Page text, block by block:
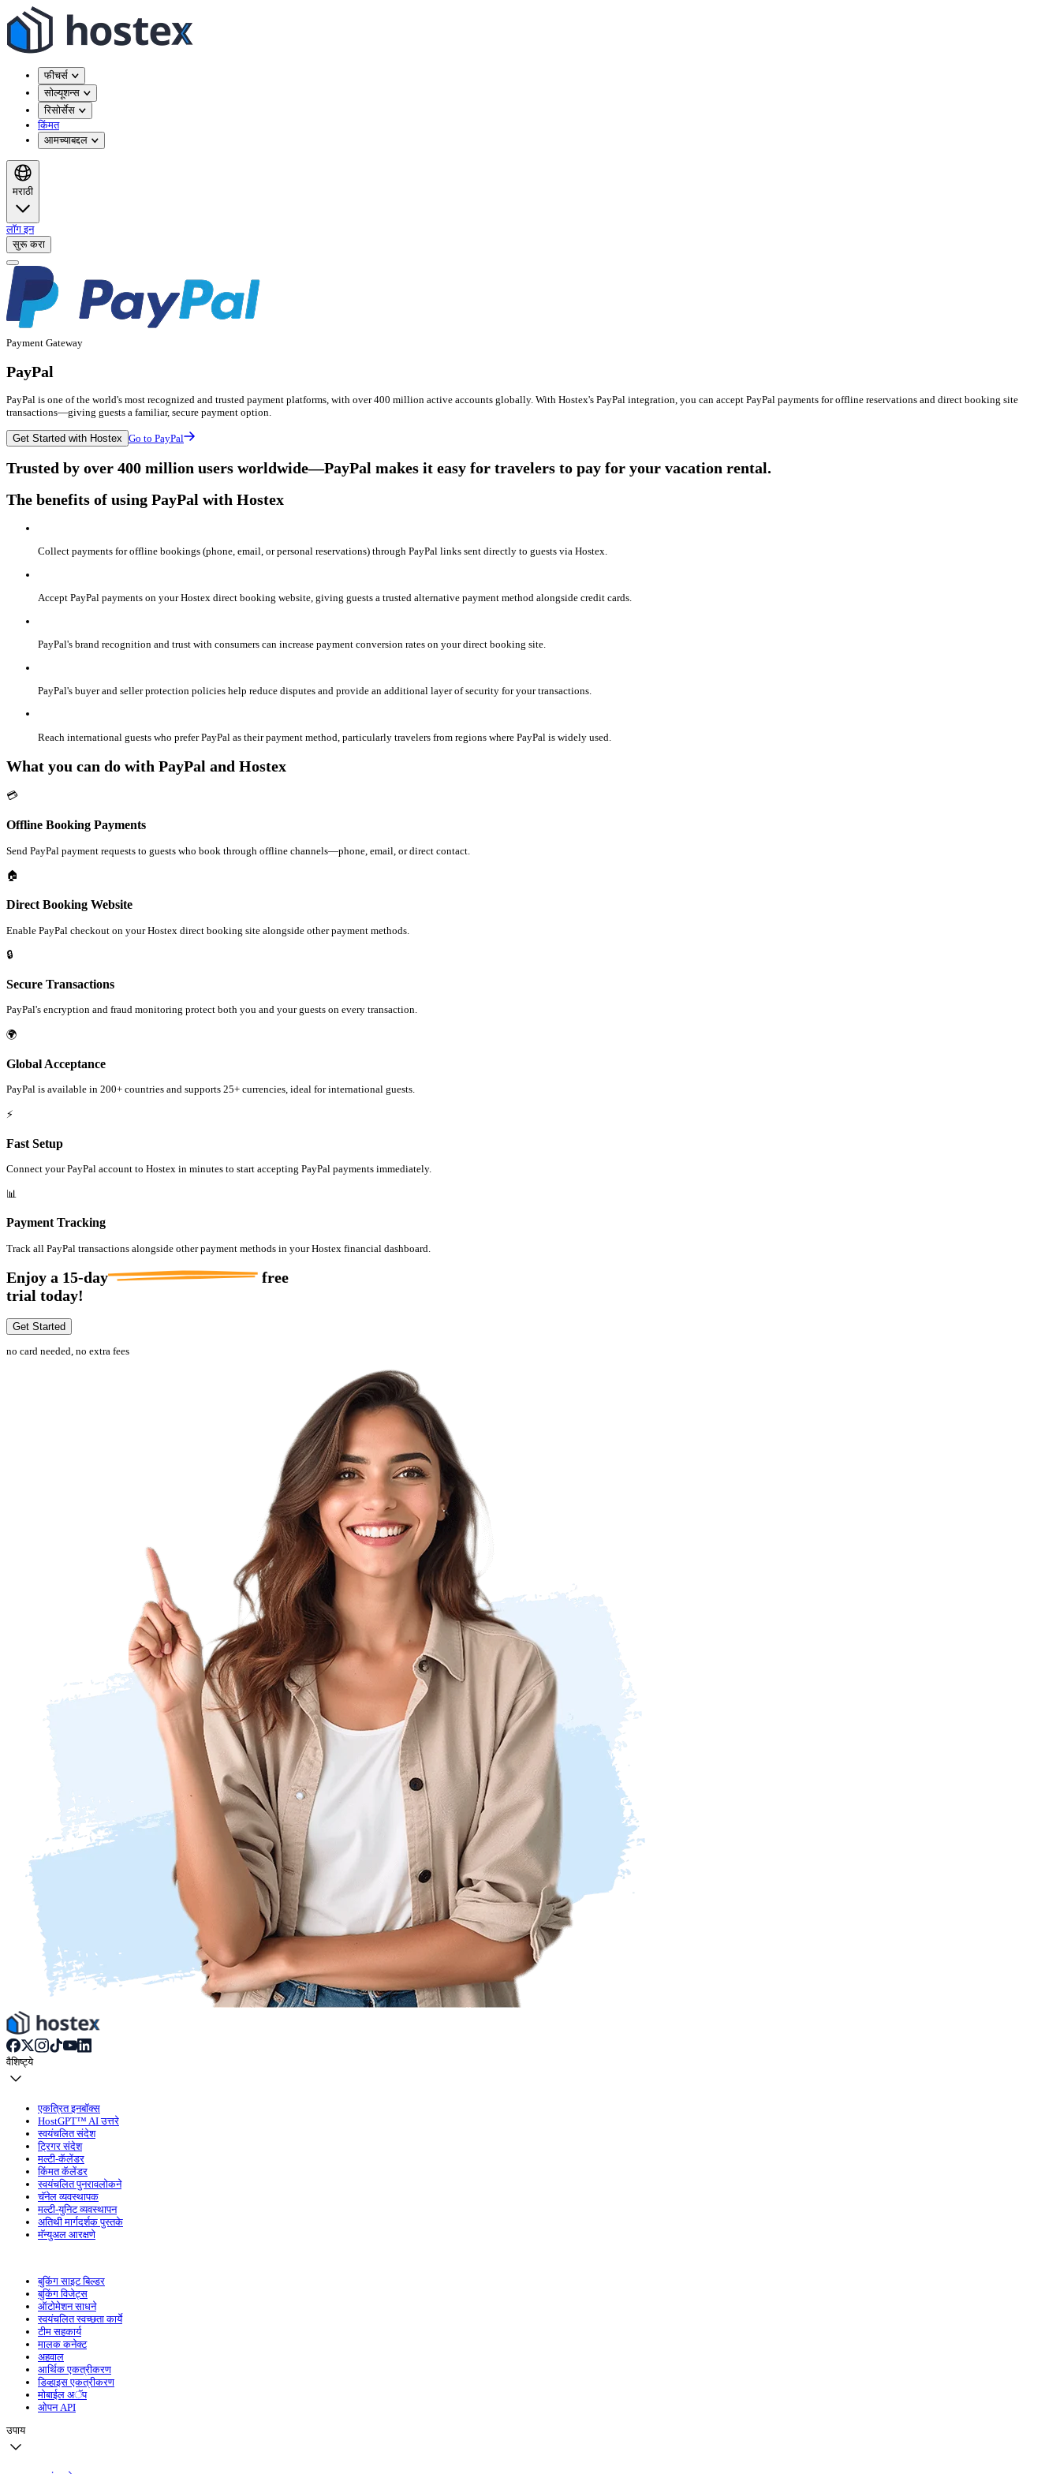
फीचर्स
सोल्यूशन्स
रिसोर्सेस
किंमत
आमच्याबद्दल
मराठी
लॉग इन
सुरू करा
Payment Gateway
PayPal
PayPal is one of the world's most recognized and trusted payment platforms, with over 400 million active accounts globally. With Hostex's PayPal integration, you can accept PayPal payments for offline reservations and direct booking site
transactions—giving guests a familiar, secure payment option.
Get Started with Hostex Go to PayPal
Trusted by over 400 million users worldwide—PayPal makes it easy for travelers to pay for your vacation rental.
The benefits of using PayPal with Hostex
Collect payments for offline bookings (phone, email, or personal reservations) through PayPal links sent directly to guests via Hostex.
Accept PayPal payments on your Hostex direct booking website, giving guests a trusted alternative payment method alongside credit cards.
PayPal's brand recognition and trust with consumers can increase payment conversion rates on your direct booking site.
PayPal's buyer and seller protection policies help reduce disputes and provide an additional layer of security for your transactions.
Reach international guests who prefer PayPal as their payment method, particularly travelers from regions where PayPal is widely used.
What you can do with PayPal and Hostex
💳
Offline Booking Payments
Send PayPal payment requests to guests who book through offline channels—phone, email, or direct contact.
🏠
Direct Booking Website
Enable PayPal checkout on your Hostex direct booking site alongside other payment methods.
🔒
Secure Transactions
PayPal's encryption and fraud monitoring protect both you and your guests on every transaction.
🌍
Global Acceptance
PayPal is available in 200+ countries and supports 25+ currencies, ideal for international guests.
⚡
Fast Setup
Connect your PayPal account to Hostex in minutes to start accepting PayPal payments immediately.
📊
Payment Tracking
Track all PayPal transactions alongside other payment methods in your Hostex financial dashboard.
Enjoy a 15-day
free
trial today!
Get Started
no card needed, no extra fees
वैशिष्ट्ये
एकत्रित इनबॉक्स
HostGPT™ AI उत्तरे
स्वयंचलित संदेश
ट्रिगर संदेश
मल्टी-कॅलेंडर
किंमत कॅलेंडर
स्वयंचलित पुनरावलोकने
चॅनेल व्यवस्थापक
मल्टी-युनिट व्यवस्थापन
अतिथी मार्गदर्शक पुस्तके
मॅन्युअल आरक्षणे
बुकिंग साइट बिल्डर
बुकिंग विजेट्स
ऑटोमेशन साधने
स्वयंचलित स्वच्छता कार्ये
टीम सहकार्य
मालक कनेक्ट
अहवाल
आर्थिक एकत्रीकरण
डिव्हाइस एकत्रीकरण
मोबाईल अॅप
ओपन API
उपाय